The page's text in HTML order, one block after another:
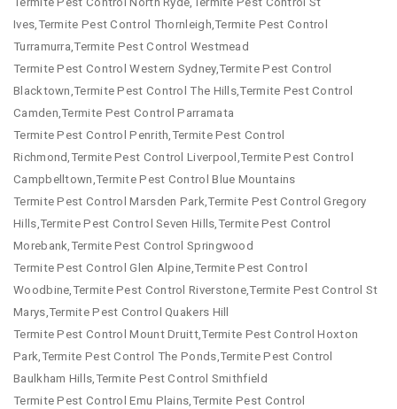
Ives,Termite Pest Control Thornleigh,Termite Pest Control
Turramurra,Termite Pest Control Westmead
Termite Pest Control Western Sydney,Termite Pest Control
Blacktown,Termite Pest Control The Hills,Termite Pest Control
Camden,Termite Pest Control Parramata
Termite Pest Control Penrith,Termite Pest Control
Richmond,Termite Pest Control Liverpool,Termite Pest Control
Campbelltown,Termite Pest Control Blue Mountains
Termite Pest Control Marsden Park,Termite Pest Control Gregory
Hills,Termite Pest Control Seven Hills,Termite Pest Control
Morebank,Termite Pest Control Springwood
Termite Pest Control Glen Alpine,Termite Pest Control
Woodbine,Termite Pest Control Riverstone,Termite Pest Control St
Marys,Termite Pest Control Quakers Hill
Termite Pest Control Mount Druitt,Termite Pest Control Hoxton
Park,Termite Pest Control The Ponds,Termite Pest Control
Baulkham Hills,Termite Pest Control Smithfield
Termite Pest Control Emu Plains,Termite Pest Control